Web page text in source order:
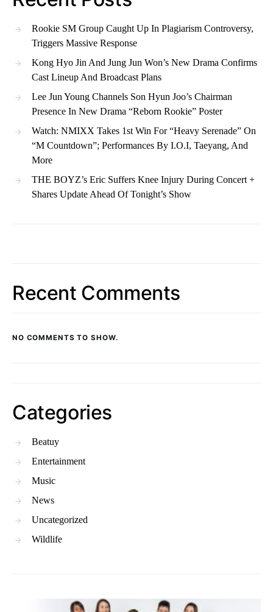
Rookie SM Group Caught Up In Plagiarism Controversy,
Triggers Massive Response
Kong Hyo Jin And Jung Jun Won’s New Drama Confirms
Cast Lineup And Broadcast Plans
Lee Jun Young Channels Son Hyun Joo’s Chairman
Presence In New Drama “Reborn Rookie” Poster
Watch: NMIXX Takes 1st Win For “Heavy Serenade” On
“M Countdown”; Performances By I.O.I, Taeyang, And
More
THE BOYZ’s Eric Suffers Knee Injury During Concert +
Shares Update Ahead Of Tonight’s Show
Recent Comments
NO COMMENTS TO SHOW.
Categories
Beatuy
Entertainment
Music
News
Uncategorized
Wildlife